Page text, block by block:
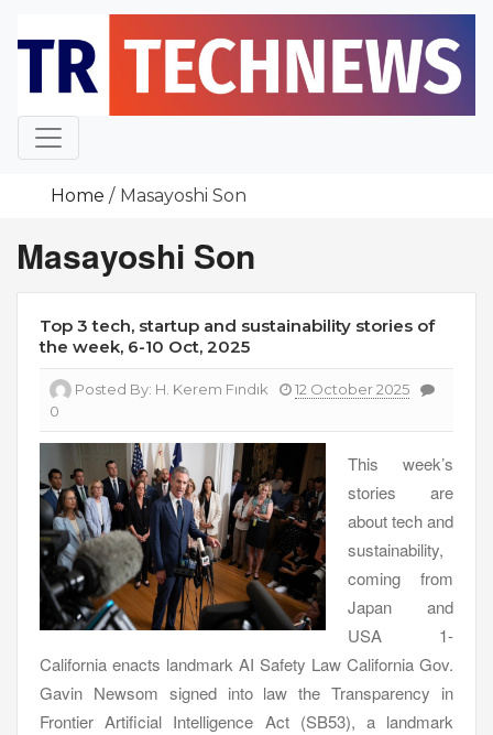
content
Home Masayoshi Son
Masayoshi Son
Top 3 tech, startup and sustainability stories of
the week, 6-10 Oct, 2025
Posted By: H. Kerem Fındık
12 October 2025
0
This week’s
stories are
about tech and
sustainability,
coming from
Japan and
USA 1-
California enacts landmark AI Safety Law California Gov.
Gavin Newsom signed into law the Transparency in
Frontier Artificial Intelligence Act (SB53), a landmark